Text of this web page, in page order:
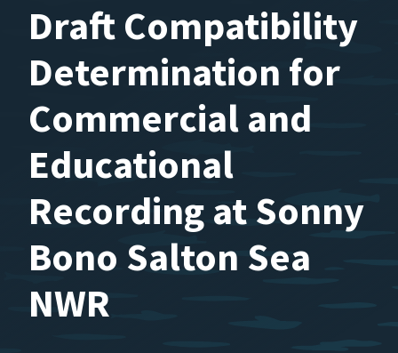
Draft Compatibility
Determination for
Commercial and
Educational
Recording at Sonny
Bono Salton Sea
NWR